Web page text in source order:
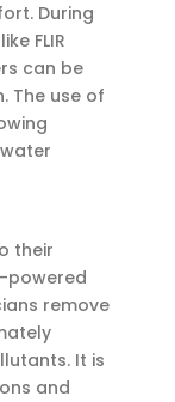
During
FLIR
can be
The use of
their
powered
remove
It is
and